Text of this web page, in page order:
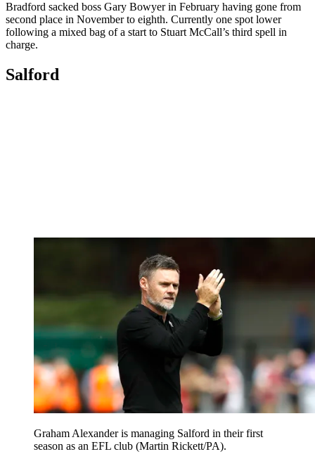
Bradford sacked boss Gary Bowyer in February having gone from
second place in November to eighth. Currently one spot lower
following a mixed bag of a start to Stuart McCall’s third spell in
charge.
Salford
Graham Alexander is managing Salford in their first
season as an EFL club (Martin Rickett/PA).